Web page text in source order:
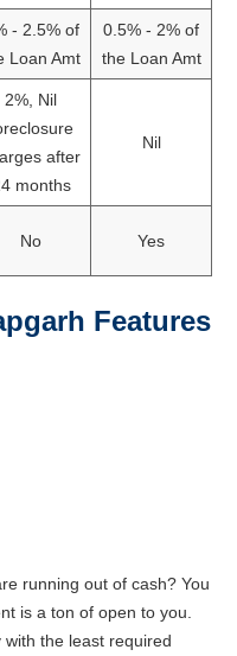
- 2.5% of
Loan Amt
0.5% - 2% of
the Loan Amt
2%, Nil
after
months
Nil
No Yes
Features
running out of cash? You
is a ton of open to you.
with the least required